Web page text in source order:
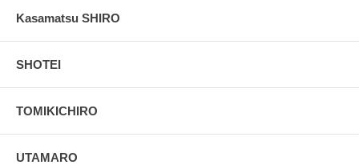
Kasamatsu SHIRO
SHOTEI
TOMIKICHIRO
UTAMARO